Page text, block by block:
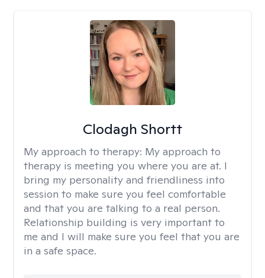
Clodagh Shortt
My approach to therapy: My approach to
therapy is meeting you where you are at. I
bring my personality and friendliness into
session to make sure you feel comfortable
and that you are talking to a real person.
Relationship building is very important to
me and I will make sure you feel that you are
in a safe space.